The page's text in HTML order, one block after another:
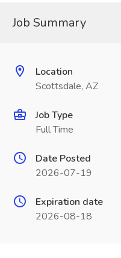
Job Summary
Location
Scottsdale, AZ
Job Type
Full Time
Date Posted
2026-07-19
Expiration date
2026-08-18